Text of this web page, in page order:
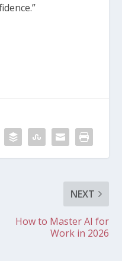
NEXT
How to Master AI for
Work in 2026